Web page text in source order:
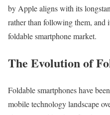
by Apple aligns with its
rather than following them, and
foldable smartphone market.
The Evolution of
Foldable smartphones have
mobile technology landscape